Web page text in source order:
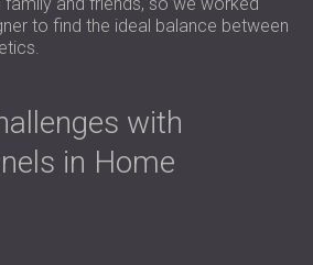
THE AUDIOLOGY SECTOR
AND ACOUSTIC
to find the ideal balance between
with
in Home